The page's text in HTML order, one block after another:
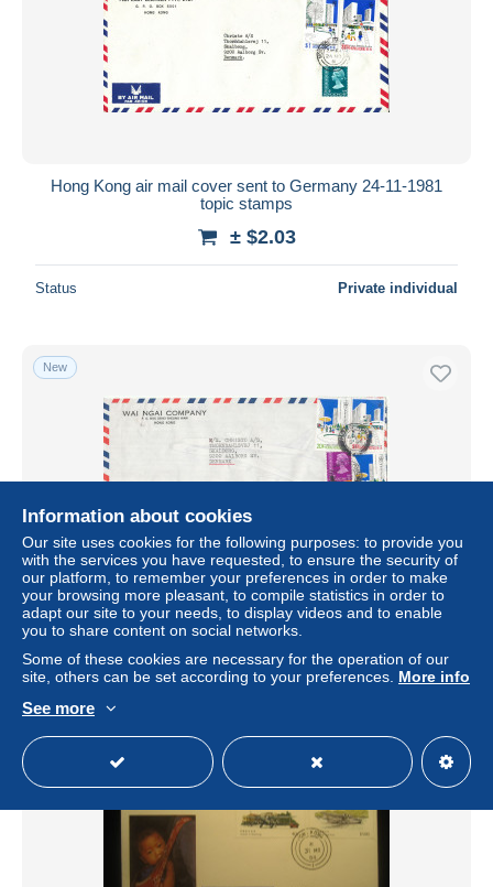
Hong Kong air mail cover sent to Germany 24-11-1981
topic stamps
± $2.03
Status Private individual
New
Hong Kong air mail cover sent to Denmark Hong Kong 5-
12-19081 topic stamps 1 stamp is damaged
± $2.03
Information about cookies
Our site uses cookies for the following purposes: to provide you
with the services you have requested, to ensure the security of
our platform, to remember your preferences in order to make
your browsing more pleasant, to compile statistics in order to
adapt our site to your needs, to display videos and to enable
you to share content on social networks.
Some of these cookies are necessary for the operation of our
site, others can be set according to your preferences. More info
See more